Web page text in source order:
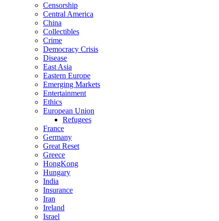
Censorship
Central America
China
Collectibles
Crime
Democracy Crisis
Disease
East Asia
Eastern Europe
Emerging Markets
Entertainment
Ethics
European Union
Refugees
France
Germany
Great Reset
Greece
HongKong
Hungary
India
Insurance
Iran
Ireland
Israel